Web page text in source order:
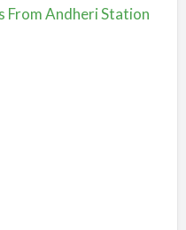
From Andheri Station